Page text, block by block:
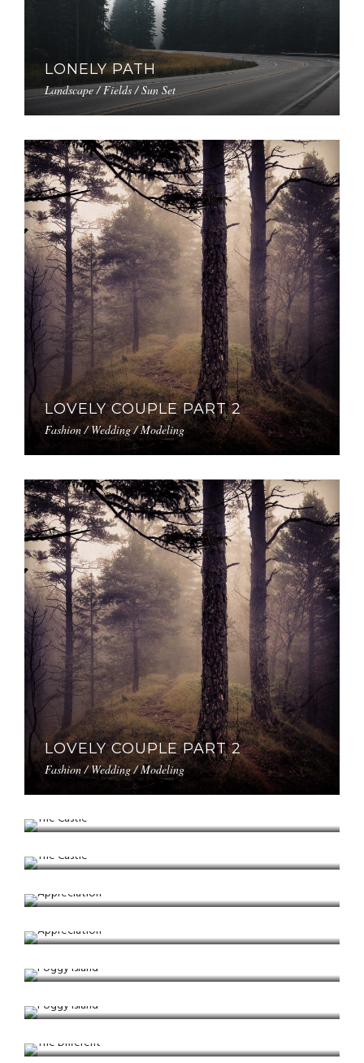
LONELY PATH
Landscape / Fields / Sun Set
LOVELY COUPLE PART 2
Fashion / Wedding / Modeling
LOVELY COUPLE PART 2
Fashion / Wedding / Modeling
THE CASTLE
THE CASTLE
APPRECIATION
APPRECIATION
FOGGY ISLAND
FOGGY ISLAND
THE DIFFERENT
THE DIFFERENT